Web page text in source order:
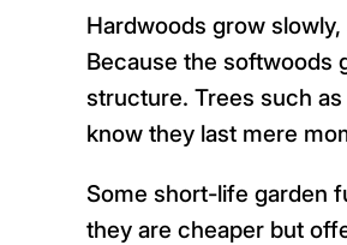
Hardwoods grow
Because the softwoods
structure. Trees such
know they last mere
Some short-life garden
they are cheaper but